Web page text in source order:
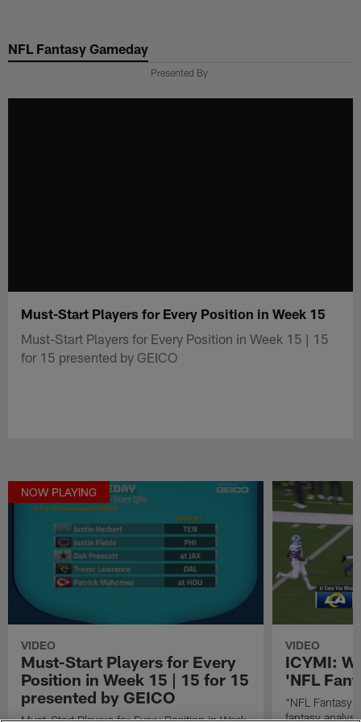
main
NFL Fantasy Gameday
Presented By
Must-Start Players for Every Position in Week 15
Must-Start Players for Every Position in Week 15 | 15
for 15 presented by GEICO
NOW PLAYING
VIDEO
Must-Start Players for Every
Position in Week 15 | 15 for 15
presented by GEICO
VIDEO
ICYMI:
'NFL
"NFL Fantasy
fantasy